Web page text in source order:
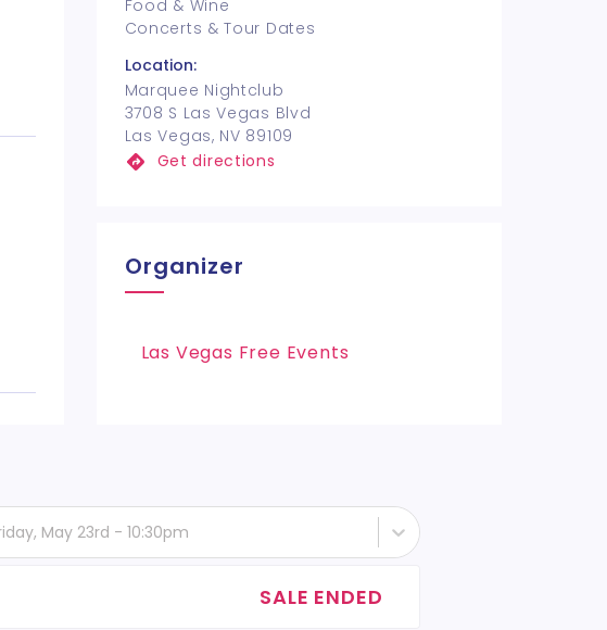
Food & Wine
Concerts & Tour Dates
Location:
Marquee Nightclub
3708 S Las Vegas Blvd
Las Vegas, NV 89109
Get directions
Organizer
Las Vegas Free Events
May 23rd - 10:30pm
SALE ENDED